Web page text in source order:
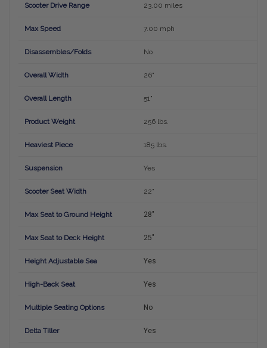
Scooter Drive Range 23.00 miles
Max Speed 7.00 mph
Disassembles/Folds No
Overall Width 26"
Overall Length 51"
Product Weight 256 lbs.
Heaviest Piece 185 lbs.
Suspension Yes
Scooter Seat Width 22"
Max Seat to Ground Height 28"
Max Seat to Deck Height 25"
Height Adjustable Sea Yes
High-Back Seat Yes
Multiple Seating Options No
Delta Tiller Yes